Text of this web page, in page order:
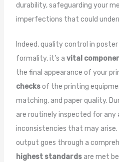
durability, safeguarding your
imperfections that could
Indeed, quality control in
formality, it’s a vital
the final appearance of your
checksof the printing
matching, and paper quality.
are routinely inspected for any
inconsistencies that may arise.
output goes through a
highest standardsare met